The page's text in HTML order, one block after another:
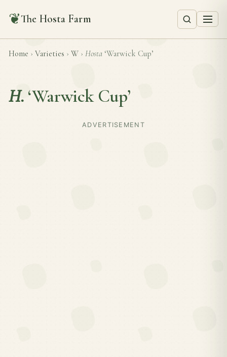
❦The Hosta Farm
Home › Varieties › W › Hosta ‘Warwick Cup’
H. ‘Warwick Cup’
ADVERTISEMENT